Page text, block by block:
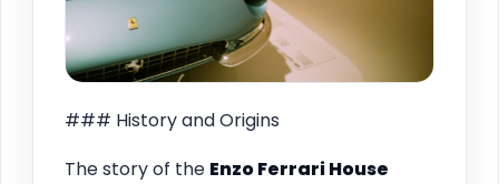
### History and Origins
The story of the Enzo Ferrari House